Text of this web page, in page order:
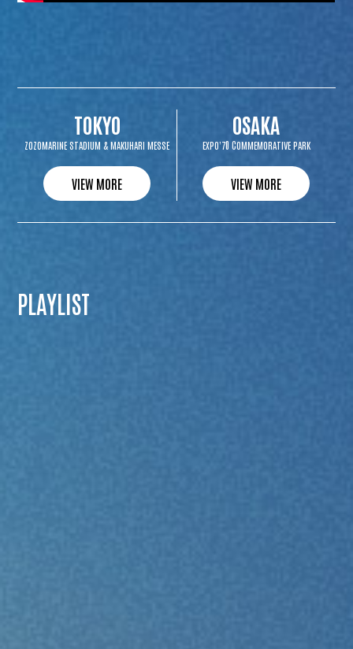
TOKYO
ZOZOMARINE STADIUM & MAKUHARI MESSE
VIEW MORE
OSAKA
EXPO’70 COMMEMORATIVE PARK
VIEW MORE
PLAYLIST